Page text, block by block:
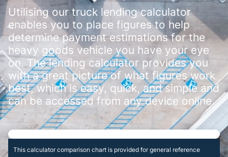
Utilising our truck lending calculator
enables you to place figures to help
determine payment estimations for the
heavy goods vehicle you have your eye
on. The lending calculator provides you
with a great picture of what figures work
best, which is easy, quick, and simple and
can be accessed from any device online.
This calculator comparison chart is provided for general reference